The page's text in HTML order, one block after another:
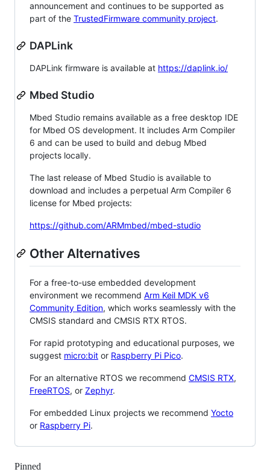
announcement and continues to be supported as
part of the TrustedFirmware community project.
DAPLink
DAPLink firmware is available at https://daplink.io/
Mbed Studio
Mbed Studio remains available as a free desktop IDE
for Mbed OS development. It includes Arm Compiler
6 and can be used to build and debug Mbed
projects locally.
The last release of Mbed Studio is available to
download and includes a perpetual Arm Compiler 6
license for Mbed projects:
https://github.com/ARMmbed/mbed-studio
Other Alternatives
For a free-to-use embedded development
environment we recommend Arm Keil MDK v6
Community Edition, which works seamlessly with the
CMSIS standard and CMSIS RTX RTOS.
For rapid prototyping and educational purposes, we
suggest micro:bit or Raspberry Pi Pico.
For an alternative RTOS we recommend CMSIS RTX,
FreeRTOS, or Zephyr.
For embedded Linux projects we recommend Yocto
or Raspberry Pi.
Pinned